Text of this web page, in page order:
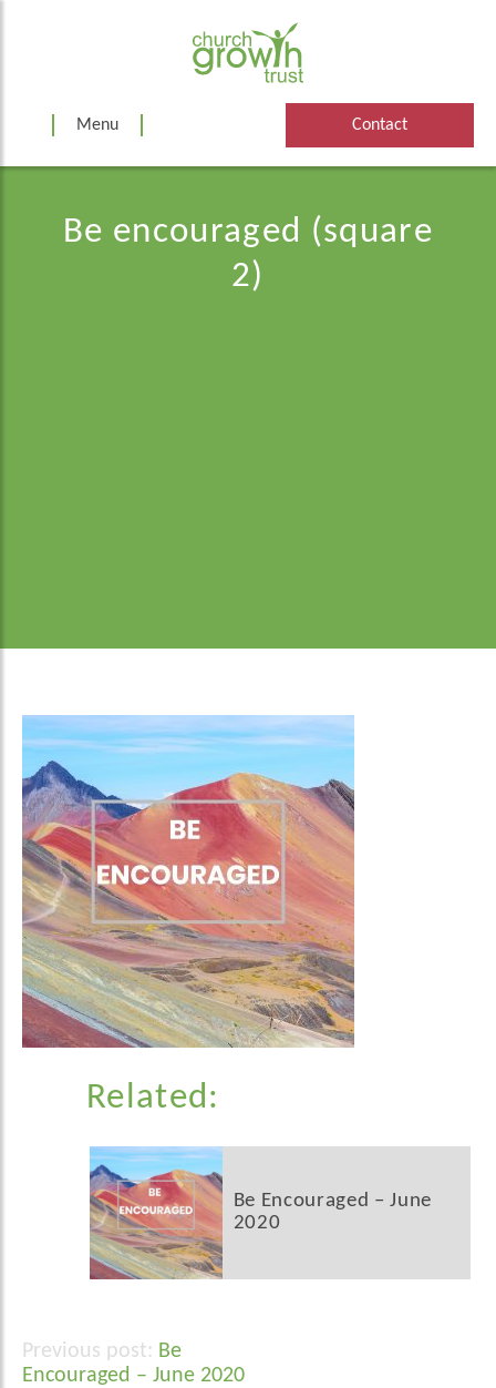
Menu Contact
Be encouraged (square
2)
Related:
Be Encouraged – June
2020
Post
Be
Encouraged – June 2020